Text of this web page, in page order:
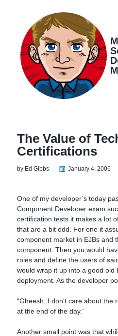
navigation
The Value of
Certifications
by Ed Gibbs January 4, 2006
One of my developer’s today
Component Developer exam
certification tests it makes a lot
that are a bit odd. For one it
component market in EJBs and
component. Then you would
roles and define the users of
would wrap it up into a good old
deployment. As the developer
“Gheesh, I don’t care about
at the end of the day.”
Another small point was that